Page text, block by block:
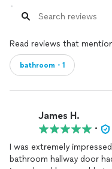
Read reviews that
bathroom・1
James H.
•
I was extremely
bathroom hallway door